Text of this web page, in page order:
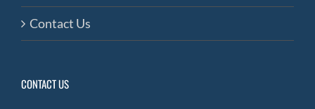
Contact Us
CONTACT US